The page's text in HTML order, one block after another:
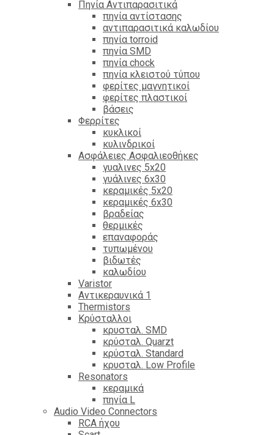
Πηνία Αντιπαρασιτικά
πηνία αντίστασης
αντιπαρασιτικά καλωδίου
πηνία torroid
πηνία SMD
πηνία chock
πηνία κλειστού τύπου
φερίτες μαγνητικοί
φερίτες πλαστικοί
βάσεις
Φερρίτες
κυκλικοί
κυλινδρικοί
Ασφάλειες Ασφαλιεοθήκες
γυαλινες 5x20
γυάλινες 6x30
κεραμικές 5x20
κεραμικές 6x30
βραδείας
θερμικές
επαναφοράς
τυπωμένου
βιδωτές
καλωδίου
Varistor
Αντικεραυνικά 1
Thermistors
Κρύσταλλοι
κρυσταλ. SMD
κρύσταλ. Quarzt
κρύσταλ. Standard
κρυσταλ. Low Profile
Resonators
κεραμικά
πηνία L
Audio Video Connectors
RCA ήχου